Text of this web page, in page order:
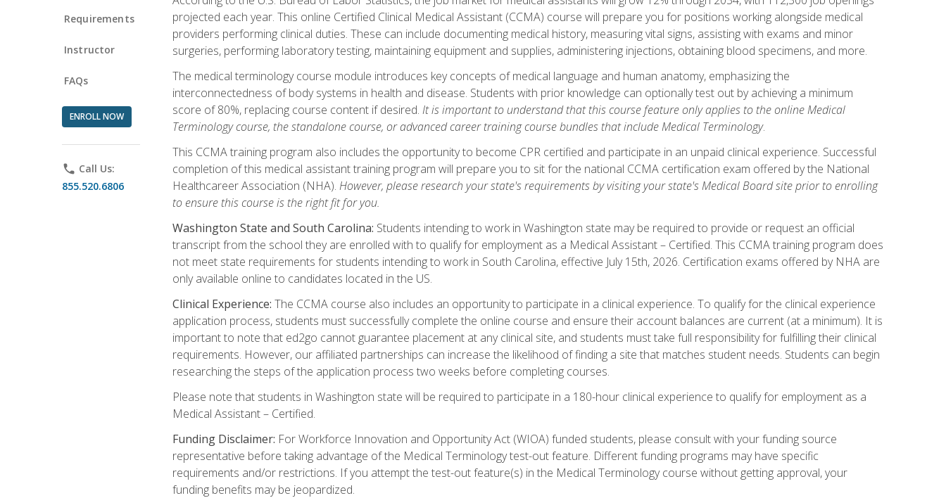
Requirements
Instructor
FAQs
ENROLL NOW
phone Call Us:
855.520.6806
projected each year. This online Certified Clinical Medical Assistant (CCMA) course will prepare you for positions working alongside medical
providers performing clinical duties. These can include documenting medical history, measuring vital signs, assisting with exams and minor
surgeries, performing laboratory testing, maintaining equipment and supplies, administering injections, obtaining blood specimens, and more.
The medical terminology course module introduces key concepts of medical language and human anatomy, emphasizing the
interconnectedness of body systems in health and disease. Students with prior knowledge can optionally test out by achieving a minimum
score of 80%, replacing course content if desired. It is important to understand that this course feature only applies to the online Medical
Terminology course, the standalone course, or advanced career training course bundles that include Medical Terminology.
This CCMA training program also includes the opportunity to become CPR certified and participate in an unpaid clinical experience. Successful
completion of this medical assistant training program will prepare you to sit for the national CCMA certification exam offered by the National
Healthcareer Association (NHA). However, please research your state's requirements by visiting your state's Medical Board site prior to enrolling
to ensure this course is the right fit for you.
Washington State and South Carolina: Students intending to work in Washington state may be required to provide or request an official
transcript from the school they are enrolled with to qualify for employment as a Medical Assistant – Certified. This CCMA training program does
not meet state requirements for students intending to work in South Carolina, effective July 15th, 2026. Certification exams offered by NHA are
only available online to candidates located in the US.
Clinical Experience: The CCMA course also includes an opportunity to participate in a clinical experience. To qualify for the clinical experience
application process, students must successfully complete the online course and ensure their account balances are current (at a minimum). It is
important to note that ed2go cannot guarantee placement at any clinical site, and students must take full responsibility for fulfilling their clinical
requirements. However, our affiliated partnerships can increase the likelihood of finding a site that matches student needs. Students can begin
researching the steps of the application process two weeks before completing courses.
Please note that students in Washington state will be required to participate in a 180-hour clinical experience to qualify for employment as a
Medical Assistant – Certified.
Funding Disclaimer: For Workforce Innovation and Opportunity Act (WIOA) funded students, please consult with your funding source
representative before taking advantage of the Medical Terminology test-out feature. Different funding programs may have specific
requirements and/or restrictions. If you attempt the test-out feature(s) in the Medical Terminology course without getting approval, your
funding benefits may be jeopardized.